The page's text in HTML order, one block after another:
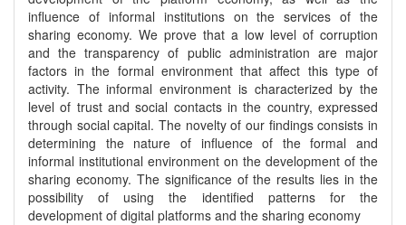
influence of informal institutions on the services of the
sharing economy. We prove that a low level of corruption
and the transparency of public administration are major
factors in the formal environment that affect this type of
activity. The informal environment is characterized by the
level of trust and social contacts in the country, expressed
through social capital. The novelty of our findings consists in
determining the nature of influence of the formal and
informal institutional environment on the development of the
sharing economy. The significance of the results lies in the
possibility of using the identified patterns for the
development of digital platforms and the sharing economy